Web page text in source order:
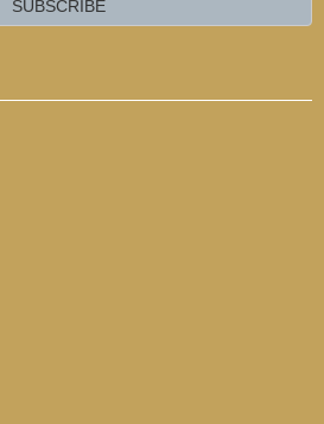
SUBSCRIBE